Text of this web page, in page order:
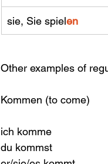
sie, Sie spielen
Other examples of
Kommen (to come)
ich komme
du kommst